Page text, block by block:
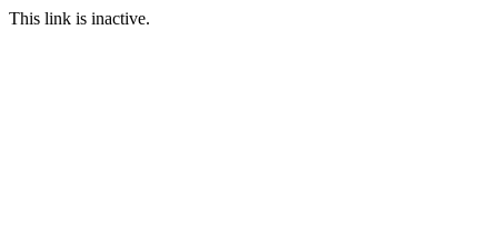
This link is inactive.